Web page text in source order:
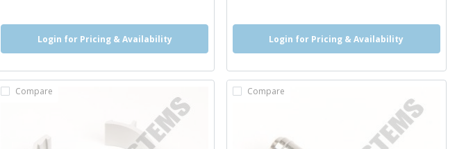
Login for Pricing & Availability Login for Pricing & Availability
Compare Compare